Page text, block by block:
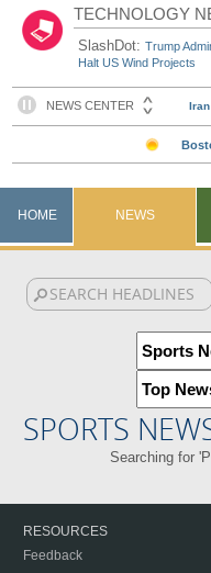
TECHNOLOGY
SlashDot:Trump
Halt US Wind Projects
HOME NEWS
SPORTS
Searching for
RESOURCES
Feedback